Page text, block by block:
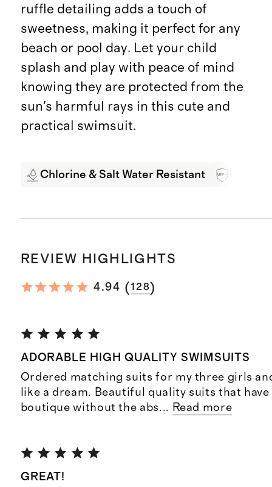
ruffle detailing adds a touch of
sweetness, making it perfect for any
beach or pool day. Let your child
splash and play with peace of mind
knowing they are protected from the
sun's harmful rays in this cute and
practical swimsuit.
Chlorine & Salt Water Resistant
REVIEW HIGHLIGHTS
4.94 (128)
ADORABLE HIGH QUALITY SWIMSUITS
Ordered matching suits for my three girls
like a dream. Beautiful quality suits that
boutique without the abs... Read more
GREAT!